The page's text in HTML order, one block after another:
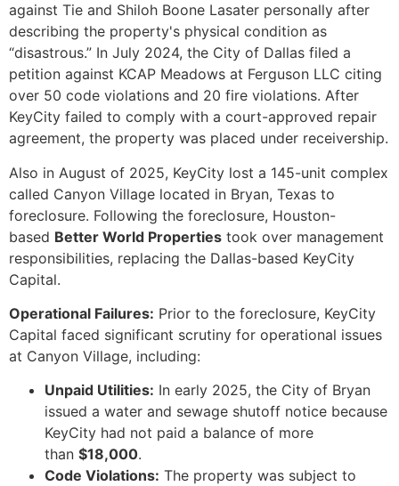
against Tie and Shiloh Boone Lasater personally after
describing the property's physical condition as
“disastrous.” In July 2024, the City of Dallas filed a
petition against KCAP Meadows at Ferguson LLC citing
over 50 code violations and 20 fire violations. After
KeyCity failed to comply with a court-approved repair
agreement, the property was placed under receivership.
Also in August of 2025, KeyCity lost a 145-unit complex
called Canyon Village located in Bryan, Texas to
foreclosure. Following the foreclosure, Houston-
based Better World Properties took over management
responsibilities, replacing the Dallas-based KeyCity
Capital.
Operational Failures: Prior to the foreclosure, KeyCity
Capital faced significant scrutiny for operational issues
at Canyon Village, including:
Unpaid Utilities: In early 2025, the City of Bryan
issued a water and sewage shutoff notice because
KeyCity had not paid a balance of more
than $18,000.
Code Violations: The property was subject to